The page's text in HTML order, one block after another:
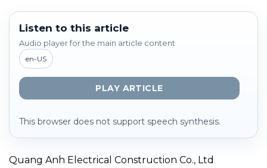
Listen to this article
Audio player for the main article content
en-US
PLAY ARTICLE
This browser does not support speech synthesis.
Quang Anh Electrical Construction Co., Ltd